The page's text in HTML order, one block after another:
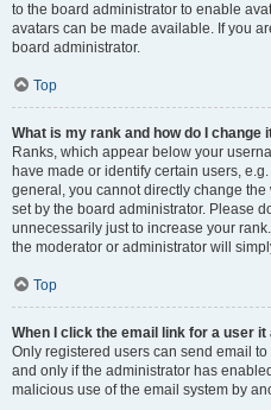
to the board administrator to enable
avatars can be made available. If you
board administrator.
Top
What is my rank and how do I change
Ranks, which appear below your
have made or identify certain users,
general, you cannot directly change
set by the board administrator. Please
unnecessarily just to increase your
the moderator or administrator will
Top
When I click the email link for a user
Only registered users can send email
and only if the administrator has
malicious use of the email system by